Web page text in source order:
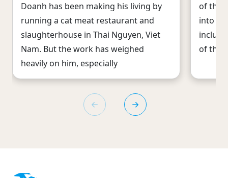
Doanh has been making his living by
running a cat meat restaurant and
slaughterhouse in Thai Nguyen, Viet
Nam. But the work has weighed
heavily on him, especially
of
into
of the